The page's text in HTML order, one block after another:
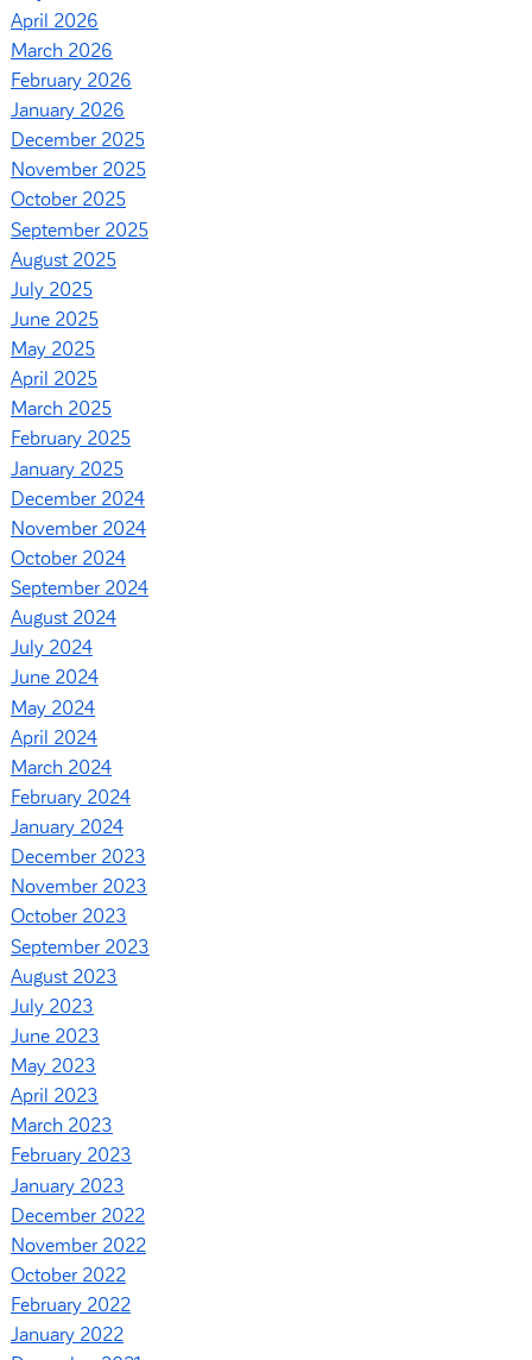
April 2026
March 2026
February 2026
January 2026
December 2025
November 2025
October 2025
September 2025
August 2025
July 2025
June 2025
May 2025
April 2025
March 2025
February 2025
January 2025
December 2024
November 2024
October 2024
September 2024
August 2024
July 2024
June 2024
May 2024
April 2024
March 2024
February 2024
January 2024
December 2023
November 2023
October 2023
September 2023
August 2023
July 2023
June 2023
May 2023
April 2023
March 2023
February 2023
January 2023
December 2022
November 2022
October 2022
February 2022
January 2022